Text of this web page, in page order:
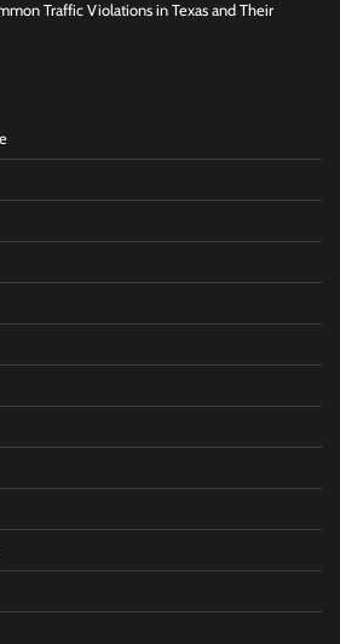
Traffic Violations in Texas and Their